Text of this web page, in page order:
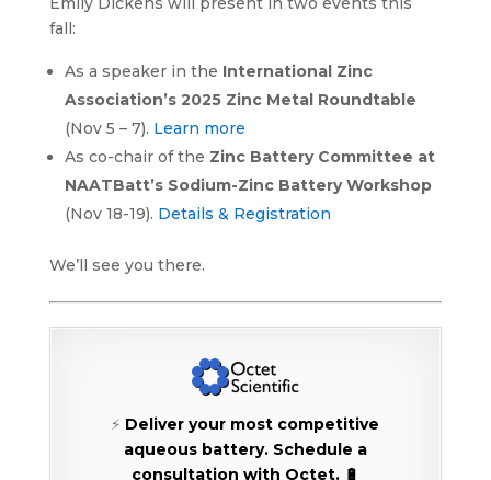
fall:
As a speaker in the International Zinc
Association’s 2025 Zinc Metal Roundtable
(Nov 5 – 7). Learn more
As co-chair of the Zinc Battery Committee at
NAATBatt’s Sodium-Zinc Battery Workshop
(Nov 18-19). Details & Registration
We’ll see you there.
⚡ Deliver your most competitive
aqueous battery. Schedule a
consultation with Octet. 🔋